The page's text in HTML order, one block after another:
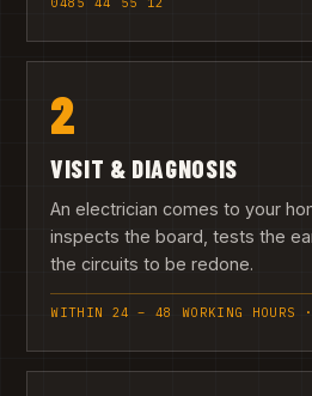
0485 44 55 12
2
VISIT & DIAGNOSIS
An electrician comes to your
inspects the board, tests the
the circuits to be redone.
WITHIN 24 – 48 WORKING HOURS